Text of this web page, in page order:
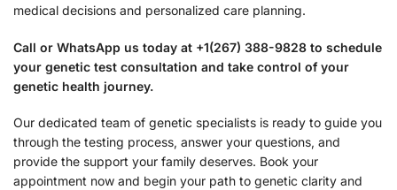
medical decisions and personalized care planning.
Call or WhatsApp us today at +1(267) 388-9828 to schedule
your genetic test consultation and take control of your
genetic health journey.
Our dedicated team of genetic specialists is ready to guide you
through the testing process, answer your questions, and
provide the support your family deserves. Book your
appointment now and begin your path to genetic clarity and